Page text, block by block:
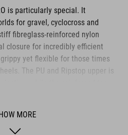
is particularly special. It
for gravel, cyclocross and
fibreglass-reinforced nylon
closure for incredibly efficient
yet flexible for those times
The PU and Ripstop upper is
for maximum traction on
and the NF Ergonomics
MORE